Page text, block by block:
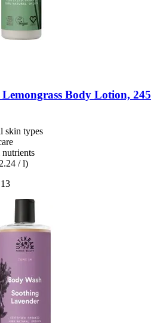
Body Lotion, 245
skin types
nutrients
/ l)